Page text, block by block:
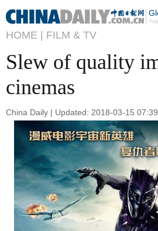
HOME | FILM & TV
Slew of quality
cinemas
China Daily | Updated: 2018-03-15 07:39